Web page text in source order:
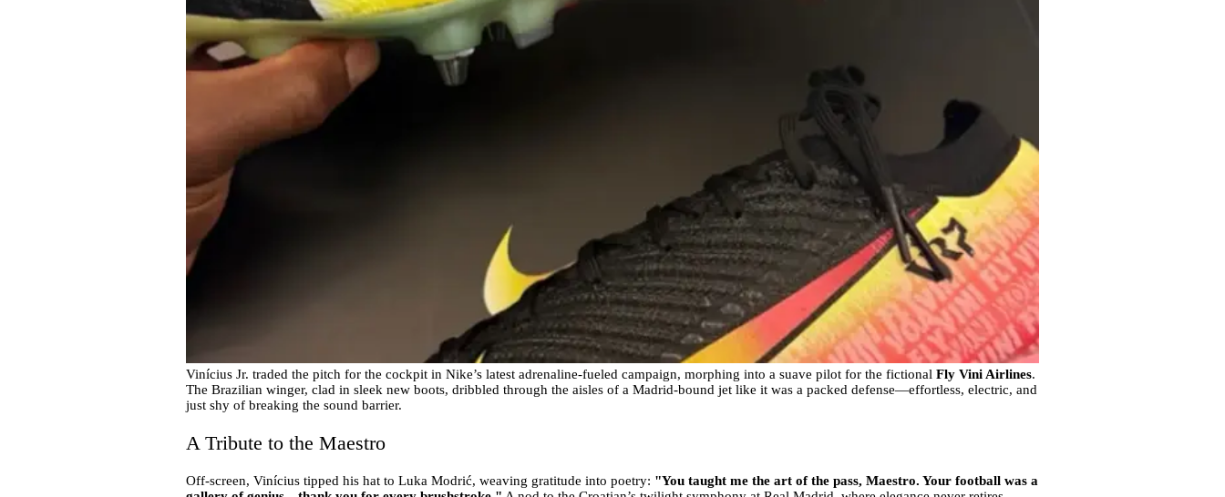
Vinícius Jr. traded the pitch for the cockpit in Nike’s latest adrenaline-fueled campaign, morphing into a suave pilot for the fictional Fly Vini Airlines.
The Brazilian winger, clad in sleek new boots, dribbled through the aisles of a Madrid-bound jet like it was a packed defense—effortless, electric, and
just shy of breaking the sound barrier.
A Tribute to the Maestro
Off-screen, Vinícius tipped his hat to Luka Modrić, weaving gratitude into poetry: "You taught me the art of the pass, Maestro. Your football was a